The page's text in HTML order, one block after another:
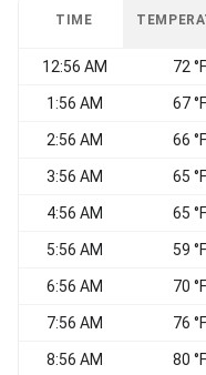
TIME
12:56 AM 72 °F
1:56 AM 67 °F
2:56 AM 66 °F
3:56 AM 65 °F
4:56 AM 65 °F
5:56 AM 59 °F
6:56 AM 70 °F
7:56 AM 76 °F
8:56 AM 80 °F